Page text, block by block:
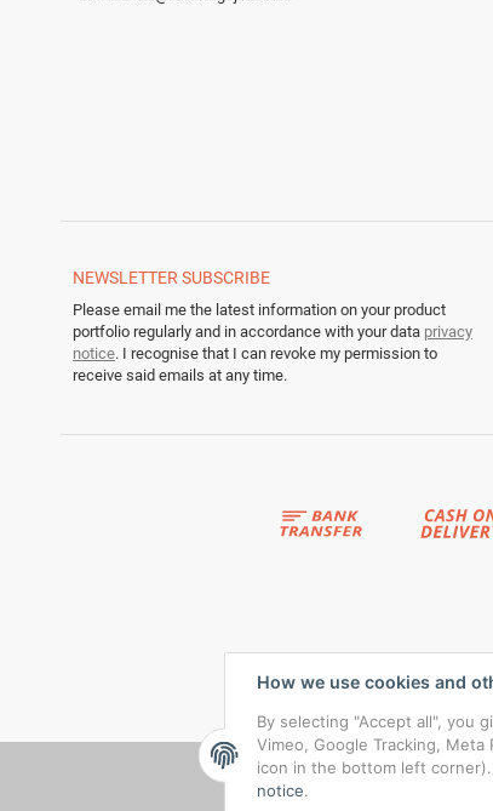
NEWSLETTER SUBSCRIBE
Please email me the latest information on your product
portfolio regularly and in accordance with your data privacy
notice. I recognise that I can revoke my permission to
receive said emails at any time.
How we use cookies and
By selecting "Accept all", you
Vimeo, Google Tracking,
icon in the bottom left
notice.